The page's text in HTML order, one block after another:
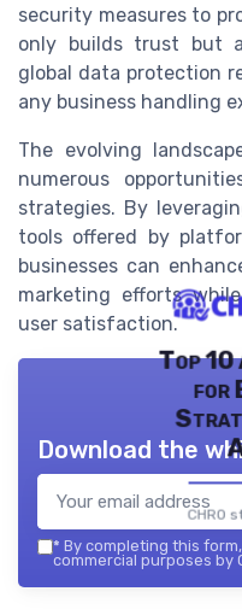
security measures to
only builds trust but
global data protection
any business handling
The evolving
numerous
strategies. By
tools offered by
businesses can
marketing efforts
user satisfaction.
Top
for
CHRO
Download the
* By completing this
commercial purposes by